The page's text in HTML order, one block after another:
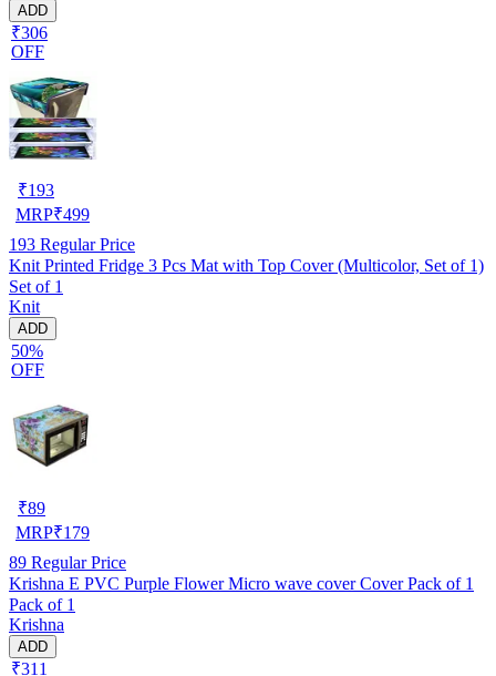
ADD
₹306
OFF
₹193
MRP₹499
193 Regular Price
Knit Printed Fridge 3 Pcs Mat with Top Cover (Multicolor, Set of 1)
Set of 1
Knit
ADD
50%
OFF
₹89
MRP₹179
89 Regular Price
Krishna E PVC Purple Flower Micro wave cover Cover Pack of 1
Pack of 1
Krishna
ADD
₹311